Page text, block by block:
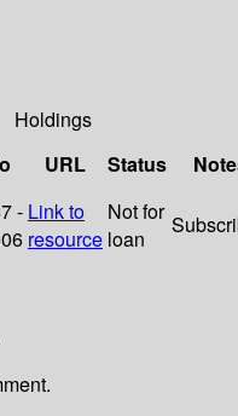
Holdings
URL Status
- Link to
resource
Not for
loan